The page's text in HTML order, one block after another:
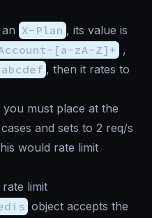
X-Plan , its value is
[a-zA-Z]+ ,
, then it rates to
you must place at the
and sets to 2 req/s
would rate limit
limit
object accepts the